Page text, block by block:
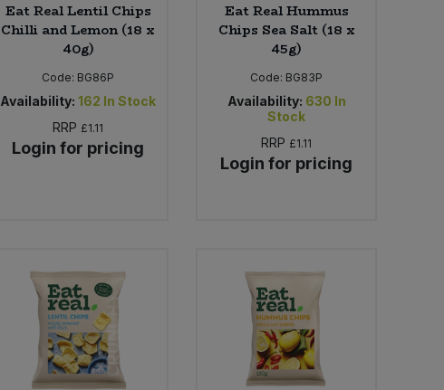
Eat Real Lentil Chips
Chilli and Lemon (18 x
40g)
Code: BG86P
Availability: 162 In Stock
RRP £1.11
Login for pricing
Eat Real Hummus
Chips Sea Salt (18 x
45g)
Code: BG83P
Availability: 630 In
Stock
RRP £1.11
Login for pricing